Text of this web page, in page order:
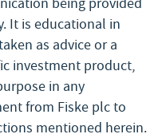
It is educational in
as advice or a
investment product,
in any
from Fiske plc to
mentioned herein.